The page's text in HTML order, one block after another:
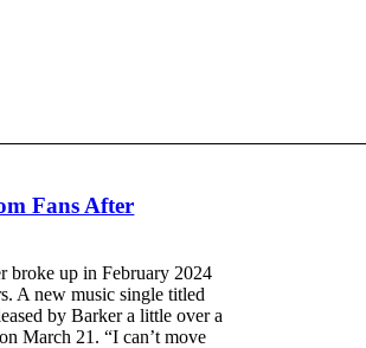
Fans After
broke up in February 2024
A new music single titled
by Barker a little over a
March 21. “I can’t move